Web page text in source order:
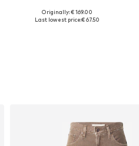
Available in many sizes
Originally: € 169.00
Last lowest price:€ 67.50